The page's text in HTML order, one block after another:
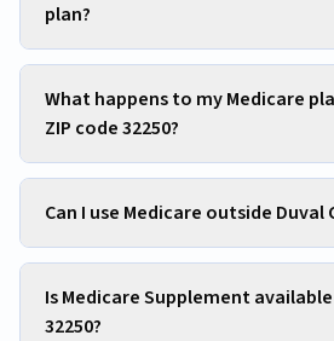
plan?
What happens to my Medicare
ZIP code 32250?
Can I use Medicare outside Duval
Is Medicare Supplement
32250?